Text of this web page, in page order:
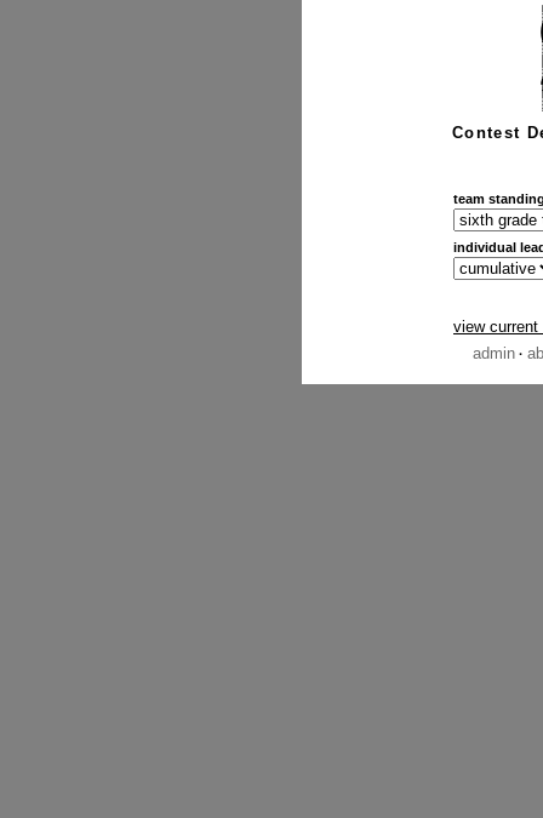
Contest
team
individual
view
admin ·